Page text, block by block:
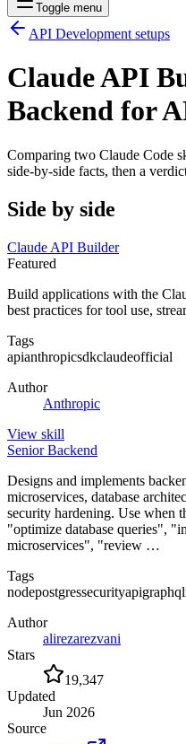
Toggle menu
API Development setups
Claude API
Backend for
Comparing two Claude Code
side-by-side facts, then a
Side by side
Claude API Builder
Featured
Build applications with the
best practices for tool use,
Tags
apianthropicsdkclaudeofficial
Author
Anthropic
View skill
Senior Backend
Designs and implements
microservices, database
security hardening. Use when
"optimize database queries",
microservices", "review …
Tags
nodepostgressecurityapigraphql
Author
alirezarezvani
Stars
19,347
Updated
Jun 2026
Source